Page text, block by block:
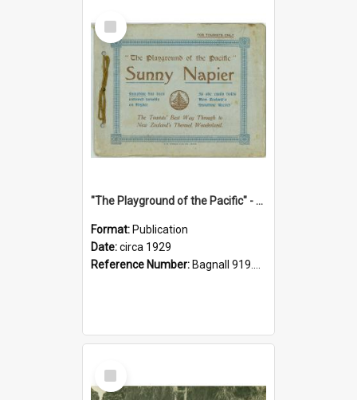
Select
Item
"The Playground of the Pacific" - Sunny Napier
Format: Publication
Date:circa 1929
Reference Number: Bagnall 919.3467 Pla
Select
Item